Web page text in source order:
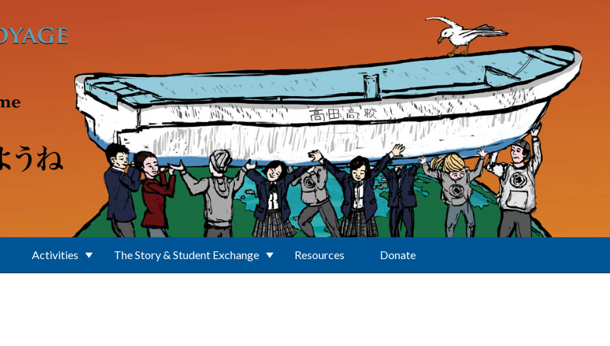
Activities The Story & Student Exchange Resources Donate